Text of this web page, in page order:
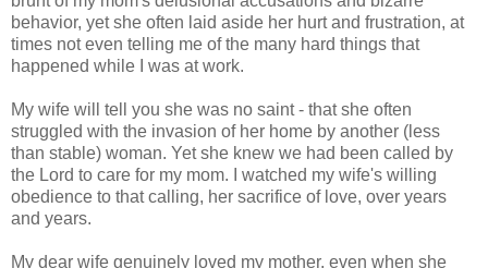
behavior, yet she often laid aside her hurt and frustration, at
times not even telling me of the many hard things that
happened while I was at work.
My wife will tell you she was no saint - that she often
struggled with the invasion of her home by another (less
than stable) woman. Yet she knew we had been called by
the Lord to care for my mom. I watched my wife's willing
obedience to that calling, her sacrifice of love, over years
and years.
My dear wife genuinely loved my mother, even when she